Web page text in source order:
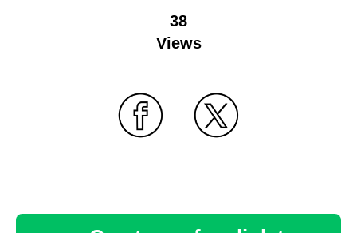
38
Views